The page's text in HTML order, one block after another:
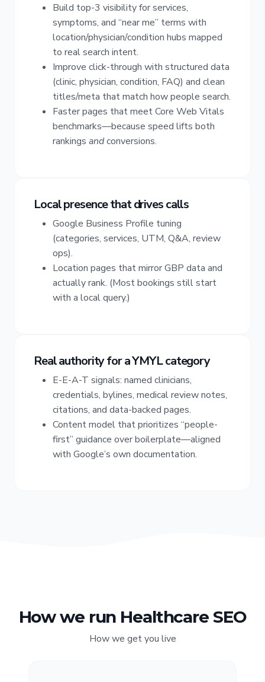
Build top-3 visibility for services,
symptoms, and “near me” terms with
location/physician/condition hubs mapped
to real search intent.
Improve click-through with structured data
(clinic, physician, condition, FAQ) and clean
titles/meta that match how people search.
Faster pages that meet Core Web Vitals
benchmarks—because speed lifts both
rankings andconversions.
Local presence that drives calls
Google Business Profile tuning
(categories, services, UTM, Q&A, review
ops).
Location pages that mirror GBP data and
actually rank. (Most bookings still start
with a local query.)
Real authority for a YMYL category
E-E-A-T signals: named clinicians,
credentials, bylines, medical review notes,
citations, and data-backed pages.
Content model that prioritizes “people-
first” guidance over boilerplate—aligned
with Google’s own documentation.
How we run Healthcare SEO
How we get you live